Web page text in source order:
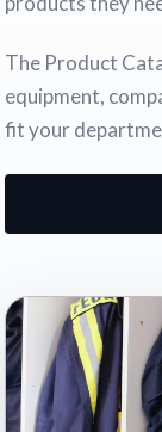
The Product
equipment,
fit your